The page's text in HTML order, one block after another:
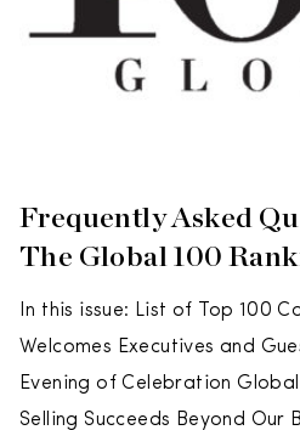
Frequently Asked
The Global 100
In this issue: List of Top 100
Welcomes Executives and
Evening of Celebration
Selling Succeeds Beyond Our